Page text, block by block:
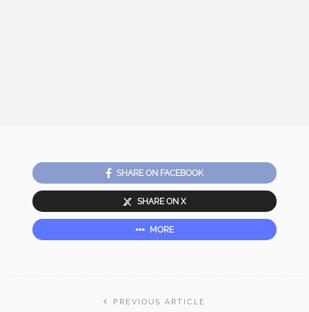
SHARE ON FACEBOOK
SHARE ON X
MORE
PREVIOUS ARTICLE